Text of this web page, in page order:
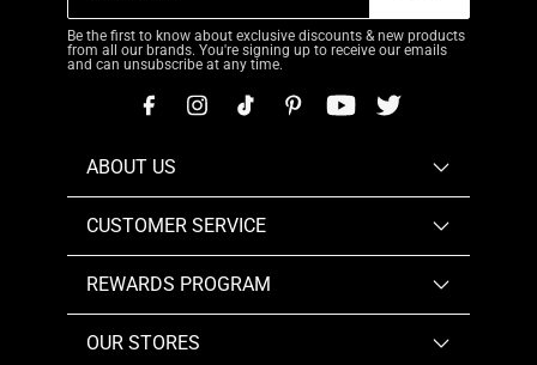
Be the first to know about exclusive discounts & new products
from all our brands. You're signing up to receive our emails
and can unsubscribe at any time.
ABOUT US
CUSTOMER SERVICE
REWARDS PROGRAM
OUR STORES